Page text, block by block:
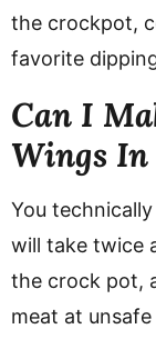
the crockpot,
favorite
Can I
Wings In
You
will take twice
the crock pot,
meat at